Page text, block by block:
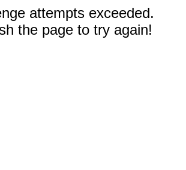
attempts exceeded.
the page to try again!